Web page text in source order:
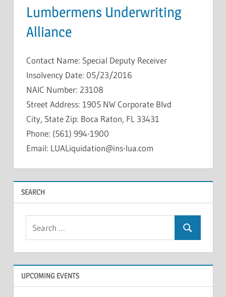
Lumbermens Underwriting
Alliance
Contact Name: Special Deputy Receiver
Insolvency Date: 05/23/2016
NAIC Number: 23108
Street Address: 1905 NW Corporate Blvd
City, State Zip: Boca Raton, FL 33431
Phone: (561) 994-1900
Email: LUALiquidation@ins-lua.com
SEARCH
Search
UPCOMING EVENTS